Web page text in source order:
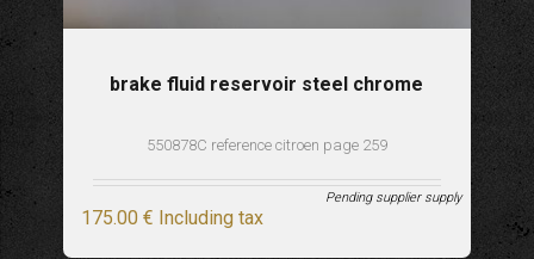
brake fluid reservoir steel chrome
550878C reference citroen page 259
175.00 € Including tax
Pending supplier supply